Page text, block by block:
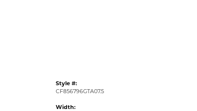
Style #:
CF856796GTA07.5
Width: